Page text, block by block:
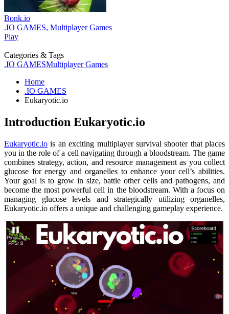
Bonk.io
.IO GAMES, Multiplayer Games
Play
Categories & Tags
.IO GAMESMultiplayer Games
Home
.IO GAMES
Eukaryotic.io
Introduction Eukaryotic.io
Eukaryotic.io is an exciting multiplayer survival shooter that places
you in the role of a cell navigating through a bloodstream. The game
combines strategy, action, and resource management as you collect
glucose for energy and organelles to enhance your cell’s abilities.
Your goal is to grow in size, battle other cells and pathogens, and
become the most powerful cell in the bloodstream. With a focus on
managing glucose levels and strategically utilizing organelles,
Eukaryotic.io offers a unique and challenging gameplay experience.